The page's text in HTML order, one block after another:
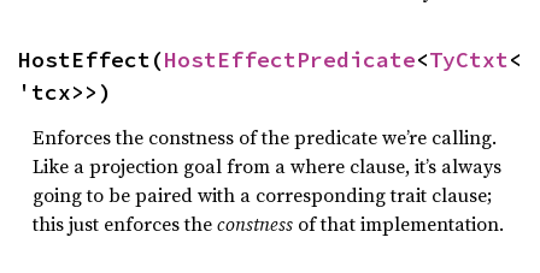
HostEffect(HostEffectPredicate<TyCtxt<
'tcx>>)
Enforces the constness of the predicate we’re calling.
Like a projection goal from a where clause, it’s always
going to be paired with a corresponding trait clause;
this just enforces theconstness of that implementation.